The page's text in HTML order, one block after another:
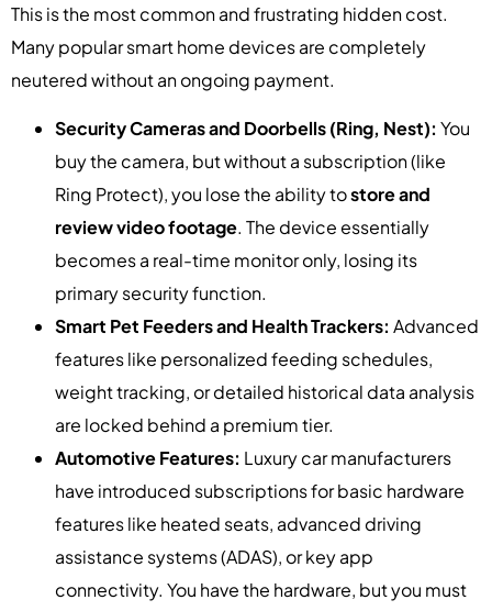
This is the most common and frustrating hidden cost.
Many popular smart home devices are completely
neutered without an ongoing payment.
Security Cameras and Doorbells (Ring, Nest): You
buy the camera, but without a subscription (like
Ring Protect), you lose the ability tostore and
review video footage. The device essentially
becomes a real-time monitor only, losing its
primary security function.
Smart Pet Feeders and Health Trackers: Advanced
features like personalized feeding schedules,
weight tracking, or detailed historical data analysis
are locked behind a premium tier.
Automotive Features: Luxury car manufacturers
have introduced subscriptions for basic hardware
features like heated seats, advanced driving
assistance systems (ADAS), or key app
connectivity. You have the hardware, but you must